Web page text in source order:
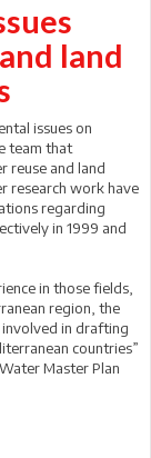
land
issues on
team that
reuse and land
research work have
regarding
in 1999 and
in those fields,
region, the
involved in drafting
countries”
Master Plan